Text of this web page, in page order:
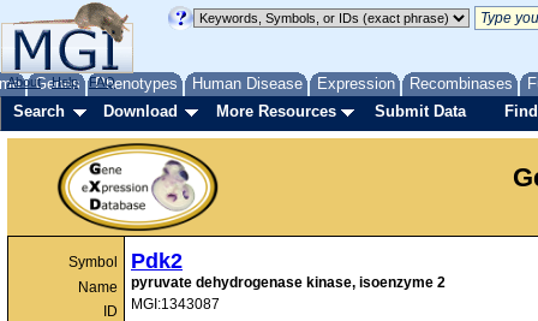
Genes Phenotypes Human Disease Expression Recombinases
About Help FAQ
Search Download More Resources Submit Data
Symbol
Name
ID
Pdk2
pyruvate dehydrogenase kinase, isoenzyme 2
MGI:1343087